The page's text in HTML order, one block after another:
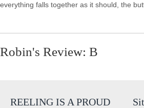
everything falls together as it should, the
Robin's Review: B
REELING IS A PROUD